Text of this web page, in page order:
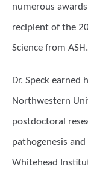
numerous
recipient of the
Science from ASH.
Dr. Speck
Northwestern
postdoctoral
pathogenesis
Whitehead